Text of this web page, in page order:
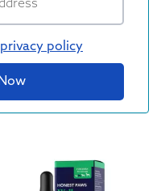
privacy policy